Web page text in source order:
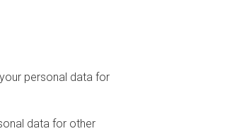
personal data for
data for other